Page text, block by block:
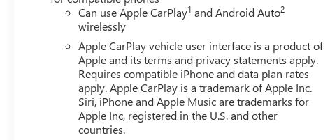
Can use Apple CarPlay1 and Android Auto2
wirelessly
Apple CarPlay vehicle user interface is a product of
Apple and its terms and privacy statements apply.
Requires compatible iPhone and data plan rates
apply. Apple CarPlay is a trademark of Apple Inc.
Siri, iPhone and Apple Music are trademarks for
Apple Inc, registered in the U.S. and other
countries.